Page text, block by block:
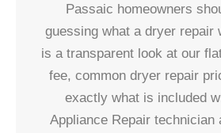
Passaic homeowners
guessing what a dryer repair
is a transparent look at our
fee, common dryer repair
exactly what is included
Appliance Repair technician